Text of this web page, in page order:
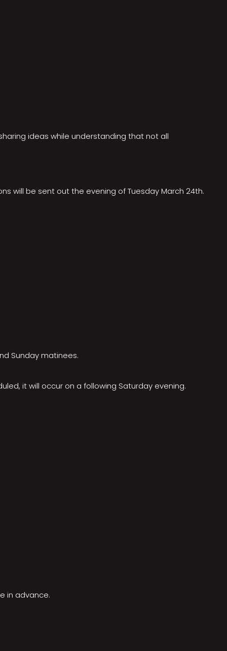
ideas while understanding that not all
will be sent out the evening of Tuesday March 24th.
Sunday matinees.
it will occur on a following Saturday evening.
in advance.